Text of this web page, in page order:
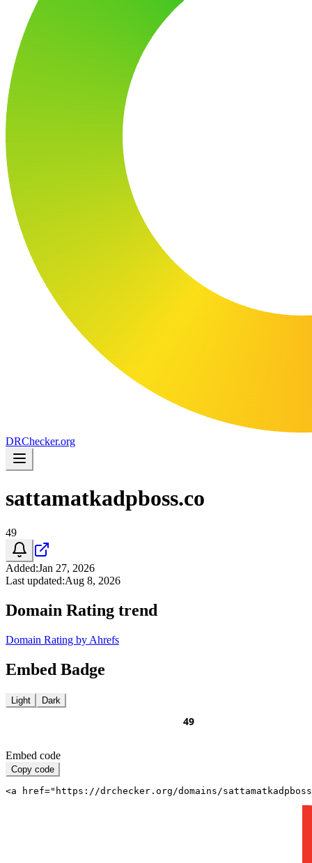
DRChecker.org
sattamatkadpboss.co
49
Added:Jan 27, 2026
Last updated:Aug 8, 2026
Domain Rating trend
Domain Rating by Ahrefs
Embed Badge
Light Dark
Embed code
Copy code
<a href="https://drchecker.org/domains/